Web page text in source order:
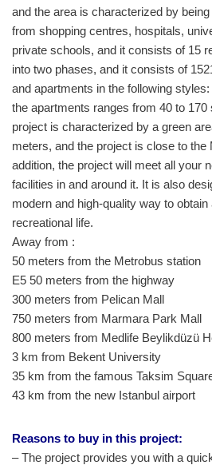
and the area is characterized by
from shopping centres, hospitals,
private schools, and it consists of 15
into two phases, and it consists of
and apartments in the following styles:
the apartments ranges from 40 to
project is characterized by a green
meters, and the project is close to the
addition, the project will meet all your
facilities in and around it. It is also
modern and high-quality way to obtain
recreational life.
Away from :
50 meters from the Metrobus station
E5 50 meters from the highway
300 meters from Pelican Mall
750 meters from Marmara Park Mall
800 meters from Medlife Beylikdüzü
3 km from Bekent University
35 km from the famous Taksim
43 km from the new Istanbul airport
Reasons to buy in this project:
– The project provides you with a